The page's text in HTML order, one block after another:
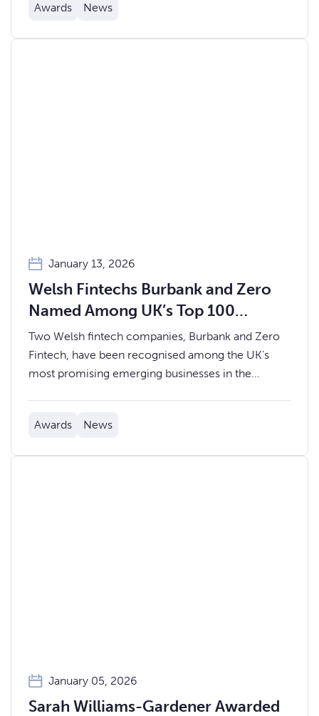
Awards News
January 13, 2026
Welsh Fintechs Burbank and Zero
Named Among UK’s Top 100
Startups for 2026
Two Welsh fintech companies, Burbank and Zero
Fintech, have been recognised among the UK’s
most promising emerging businesses in the
Awards News
January 05, 2026
Sarah Williams-Gardener Awarded